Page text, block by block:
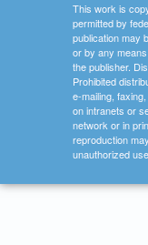
This work is
permitted by
publication may
or by any
the publisher.
Prohibited
e-mailing,
on intranets or
network or in
reproduction
unauthorized